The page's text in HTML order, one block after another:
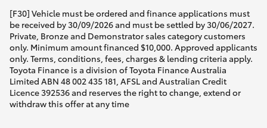
[F30] Vehicle must be ordered and finance applications must
be received by 30/09/2026 and must be settled by 30/06/2027.
Private, Bronze and Demonstrator sales category customers
only. Minimum amount financed $10,000. Approved applicants
only. Terms, conditions, fees, charges & lending criteria apply.
Toyota Finance is a division of Toyota Finance Australia
Limited ABN 48 002 435 181, AFSL and Australian Credit
Licence 392536 and reserves the right to change, extend or
withdraw this offer at any time